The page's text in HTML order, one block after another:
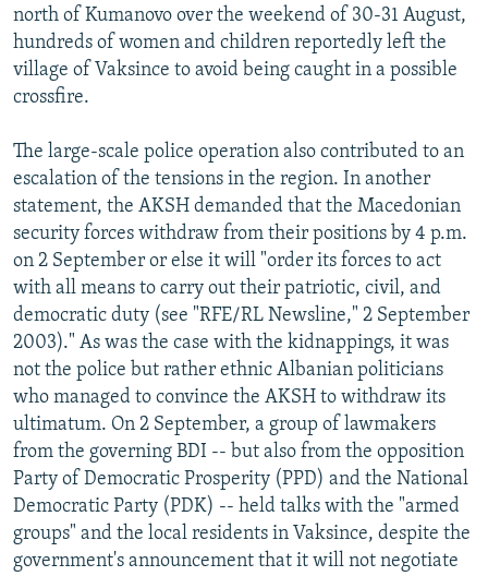
north of Kumanovo over the weekend of 30-31 August,
hundreds of women and children reportedly left the
village of Vaksince to avoid being caught in a possible
crossfire.
The large-scale police operation also contributed to an
escalation of the tensions in the region. In another
statement, the AKSH demanded that the Macedonian
security forces withdraw from their positions by 4 p.m.
on 2 September or else it will "order its forces to act
with all means to carry out their patriotic, civil, and
democratic duty (see "RFE/RL Newsline," 2 September
2003)." As was the case with the kidnappings, it was
not the police but rather ethnic Albanian politicians
who managed to convince the AKSH to withdraw its
ultimatum. On 2 September, a group of lawmakers
from the governing BDI -- but also from the opposition
Party of Democratic Prosperity (PPD) and the National
Democratic Party (PDK) -- held talks with the "armed
groups" and the local residents in Vaksince, despite the
government's announcement that it will not negotiate